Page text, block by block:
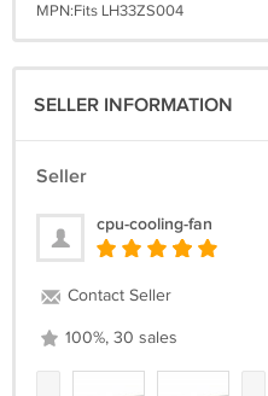
MPN:Fits LH33ZS004
SELLER INFORMATION
Seller
cpu-cooling-fan
Contact Seller
100%, 30 sales